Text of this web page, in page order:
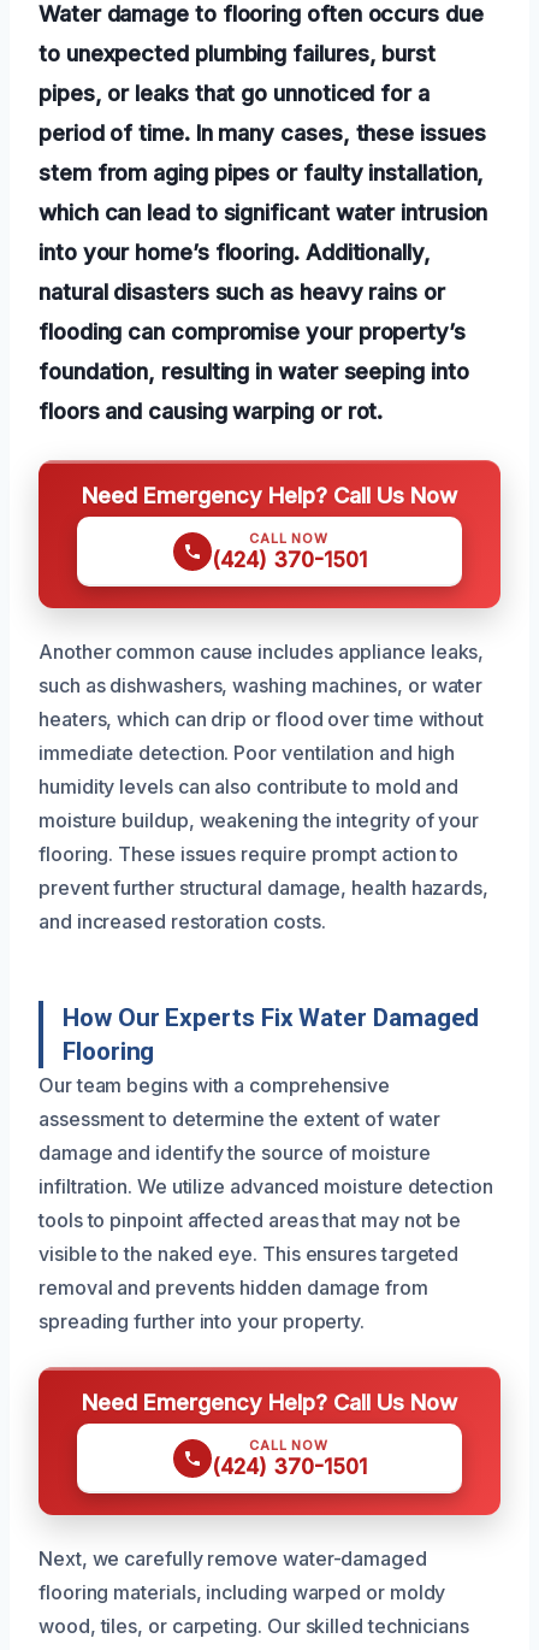
Water damage to flooring often occurs due
to unexpected plumbing failures, burst
pipes, or leaks that go unnoticed for a
period of time. In many cases, these issues
stem from aging pipes or faulty installation,
which can lead to significant water intrusion
into your home’s flooring. Additionally,
natural disasters such as heavy rains or
flooding can compromise your property’s
foundation, resulting in water seeping into
floors and causing warping or rot.
Need Emergency Help? Call Us Now
CALL NOW
(424) 370-1501
Another common cause includes appliance leaks,
such as dishwashers, washing machines, or water
heaters, which can drip or flood over time without
immediate detection. Poor ventilation and high
humidity levels can also contribute to mold and
moisture buildup, weakening the integrity of your
flooring. These issues require prompt action to
prevent further structural damage, health hazards,
and increased restoration costs.
How Our Experts Fix Water Damaged
Flooring
Our team begins with a comprehensive
assessment to determine the extent of water
damage and identify the source of moisture
infiltration. We utilize advanced moisture detection
tools to pinpoint affected areas that may not be
visible to the naked eye. This ensures targeted
removal and prevents hidden damage from
spreading further into your property.
Need Emergency Help? Call Us Now
CALL NOW
(424) 370-1501
Next, we carefully remove water-damaged
flooring materials, including warped or moldy
wood, tiles, or carpeting. Our skilled technicians